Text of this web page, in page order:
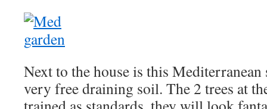
Next to the house is this
very free draining soil. The 2 trees at